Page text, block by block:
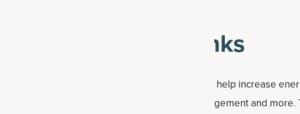
any new dietary or lifestyle regimen.
energy drinks
They're usually promoted as products that help increase
physical performance, healthy weight management and more.